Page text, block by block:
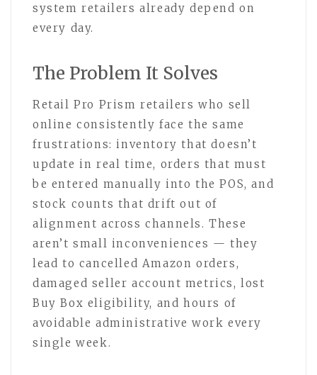
system retailers already depend on
every day.
The Problem It Solves
Retail Pro Prism retailers who sell
online consistently face the same
frustrations: inventory that doesn’t
update in real time, orders that must
be entered manually into the POS, and
stock counts that drift out of
alignment across channels. These
aren’t small inconveniences — they
lead to cancelled Amazon orders,
damaged seller account metrics, lost
Buy Box eligibility, and hours of
avoidable administrative work every
single week.